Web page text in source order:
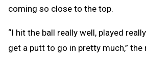
coming so close to the top.
“I hit the ball really well, played
get a putt to go in pretty much,” the